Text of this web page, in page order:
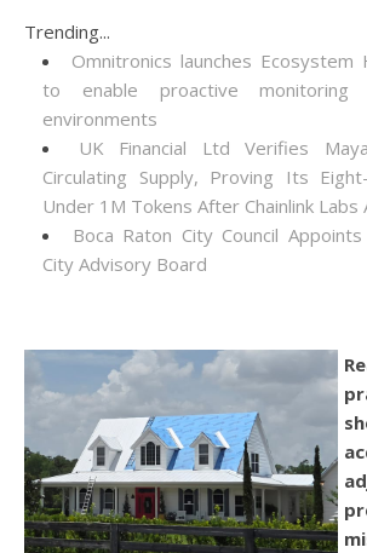
Trending...
Omnitronics launches Ecosystem
to enable proactive monitoring
environments
UK Financial Ltd Verifies
Circulating Supply, Proving Its
Under 1M Tokens After Chainlink
Boca Raton City Council
City Advisory Board